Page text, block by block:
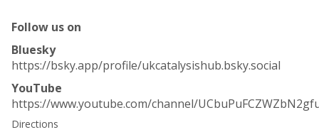
Follow us on
Bluesky
https://bsky.app/profile/ukcatalysishub.bsky.social
YouTube
https://www.youtube.com/channel/
Directions